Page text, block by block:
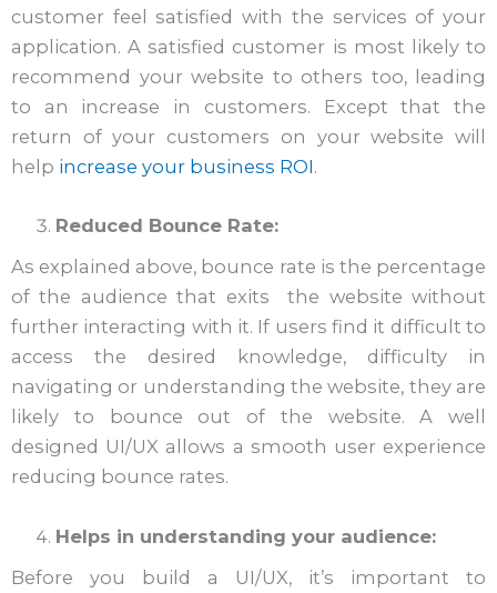
customer feel satisfied with the services of your
application. A satisfied customer is most likely to
recommend your website to others too, leading
to an increase in customers. Except that the
return of your customers on your website will
help increase your business ROI.
Reduced Bounce Rate:
As explained above, bounce rate is the percentage
of the audience that exits the website without
further interacting with it. If users find it difficult to
access the desired knowledge, difficulty in
navigating or understanding the website, they are
likely to bounce out of the website. A well
designed UI/UX allows a smooth user experience
reducing bounce rates.
Helps in understanding your audience:
Before you build a UI/UX, it’s important to